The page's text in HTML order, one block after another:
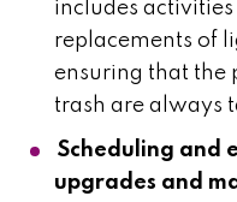
includes
replacements of
ensuring that the
trash are always
Scheduling and
upgrades and